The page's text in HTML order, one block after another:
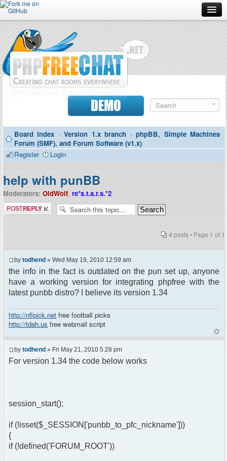
Forum
Doc
Contributors
Contact
DEMO
Board index ‹ Version 1.x branch ‹ phpBB, Simple Machines
Forum (SMF), and Forum Software (v1.x)
Register
Login
help with punBB
Moderators: OldWolf, re*s.t.a.r.s.*2
Post a reply
4 posts • Page 1 of 1
by todhend » Wed May 19, 2010 12:59 am
the info in the fact is outdated on the pun set up, anyone
have a working version for integrating phpfree with the
latest punbb distro? I believe its version 1.34
http://nflpick.net free football picks
http://tdah.us free webmail script
by todhend » Fri May 21, 2010 5:28 pm
For version 1.34 the code below works
session_start();
if (!isset($_SESSION['punbb_to_pfc_nickname']))
{
if (!defined('FORUM_ROOT'))